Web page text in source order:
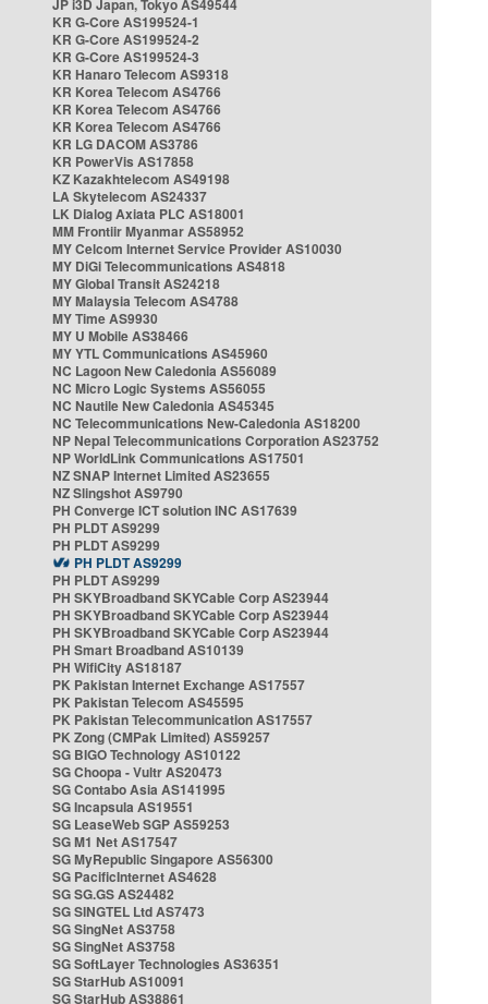
JP i3D Japan, Tokyo AS49544
KR G-Core AS199524-1
KR G-Core AS199524-2
KR G-Core AS199524-3
KR Hanaro Telecom AS9318
KR Korea Telecom AS4766
KR Korea Telecom AS4766
KR Korea Telecom AS4766
KR LG DACOM AS3786
KR PowerVis AS17858
KZ Kazakhtelecom AS49198
LA Skytelecom AS24337
LK Dialog Axiata PLC AS18001
MM Frontiir Myanmar AS58952
MY Celcom Internet Service Provider AS10030
MY DiGi Telecommunications AS4818
MY Global Transit AS24218
MY Malaysia Telecom AS4788
MY Time AS9930
MY U Mobile AS38466
MY YTL Communications AS45960
NC Lagoon New Caledonia AS56089
NC Micro Logic Systems AS56055
NC Nautile New Caledonia AS45345
NC Telecommunications New-Caledonia AS18200
NP Nepal Telecommunications Corporation AS23752
NP WorldLink Communications AS17501
NZ SNAP Internet Limited AS23655
NZ Slingshot AS9790
PH Converge ICT solution INC AS17639
PH PLDT AS9299
PH PLDT AS9299
PH PLDT AS9299
PH PLDT AS9299
PH SKYBroadband SKYCable Corp AS23944
PH SKYBroadband SKYCable Corp AS23944
PH SKYBroadband SKYCable Corp AS23944
PH Smart Broadband AS10139
PH WifiCity AS18187
PK Pakistan Internet Exchange AS17557
PK Pakistan Telecom AS45595
PK Pakistan Telecommunication AS17557
PK Zong (CMPak Limited) AS59257
SG BIGO Technology AS10122
SG Choopa - Vultr AS20473
SG Contabo Asia AS141995
SG Incapsula AS19551
SG LeaseWeb SGP AS59253
SG M1 Net AS17547
SG MyRepublic Singapore AS56300
SG PacificInternet AS4628
SG SG.GS AS24482
SG SINGTEL Ltd AS7473
SG SingNet AS3758
SG SingNet AS3758
SG SoftLayer Technologies AS36351
SG StarHub AS10091
SG StarHub AS38861